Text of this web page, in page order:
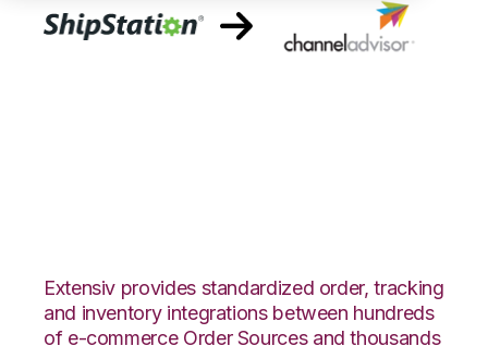
Extensiv provides standardized order, tracking
and inventory integrations between hundreds
of e-commerce Order Sources and thousands